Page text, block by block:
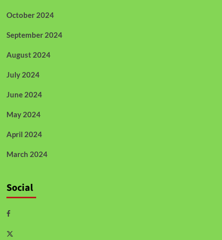
October 2024
September 2024
August 2024
July 2024
June 2024
May 2024
April 2024
March 2024
Social